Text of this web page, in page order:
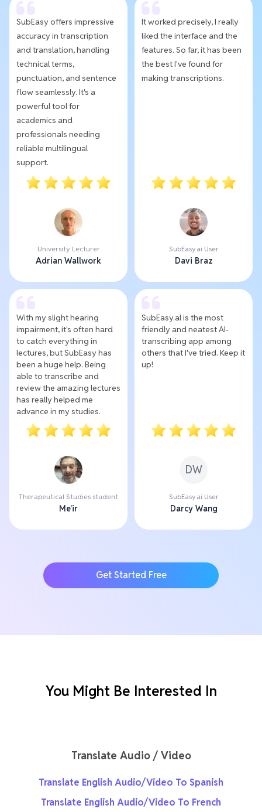
SubEasy offers impressive
accuracy in transcription
and translation, handling
technical terms,
punctuation, and sentence
flow seamlessly. It's a
powerful tool for
academics and
professionals needing
reliable multilingual
support.
University Lecturer
Adrian Wallwork
It worked precisely, I really
liked the interface and the
features. So far, it has been
the best I've found for
making transcriptions.
SubEasy.ai User
Davi Braz
With my slight hearing
impairment, it's often hard
to catch everything in
lectures, but SubEasy has
been a huge help. Being
able to transcribe and
review the amazing lectures
has really helped me
advance in my studies.
Therapeutical Studies student
Me'ir
SubEasy.al is the most
friendly and neatest AI-
transcribing app among
others that I've tried. Keep it
up!
DW
SubEasy.ai User
Darcy Wang
Get Started Free
You Might Be Interested In
Translate Audio / Video
Translate English Audio/Video To Spanish
Translate English Audio/Video To French